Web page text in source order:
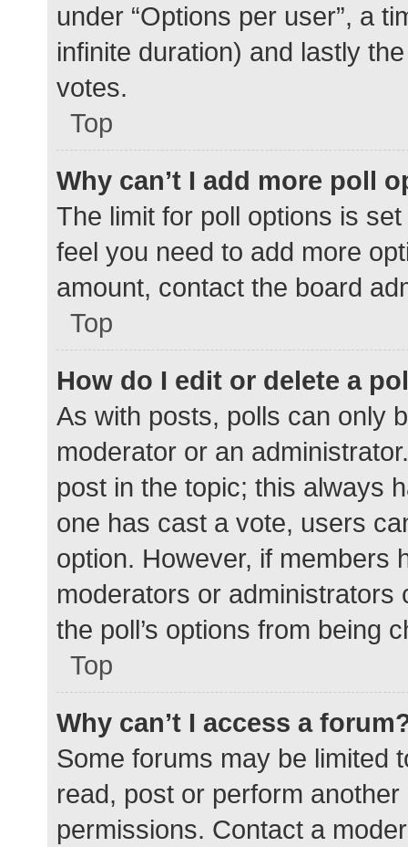
under “Options per user”, a
infinite duration) and lastly
votes.
Top
Why can’t I add more poll
The limit for poll options is
feel you need to add more
amount, contact the board
Top
How do I edit or delete a
As with posts, polls can only
moderator or an
post in the topic; this always
one has cast a vote, users
option. However, if members
moderators or administrators
the poll’s options from being
Top
Why can’t I access a
Some forums may be limited
read, post or perform
permissions. Contact a